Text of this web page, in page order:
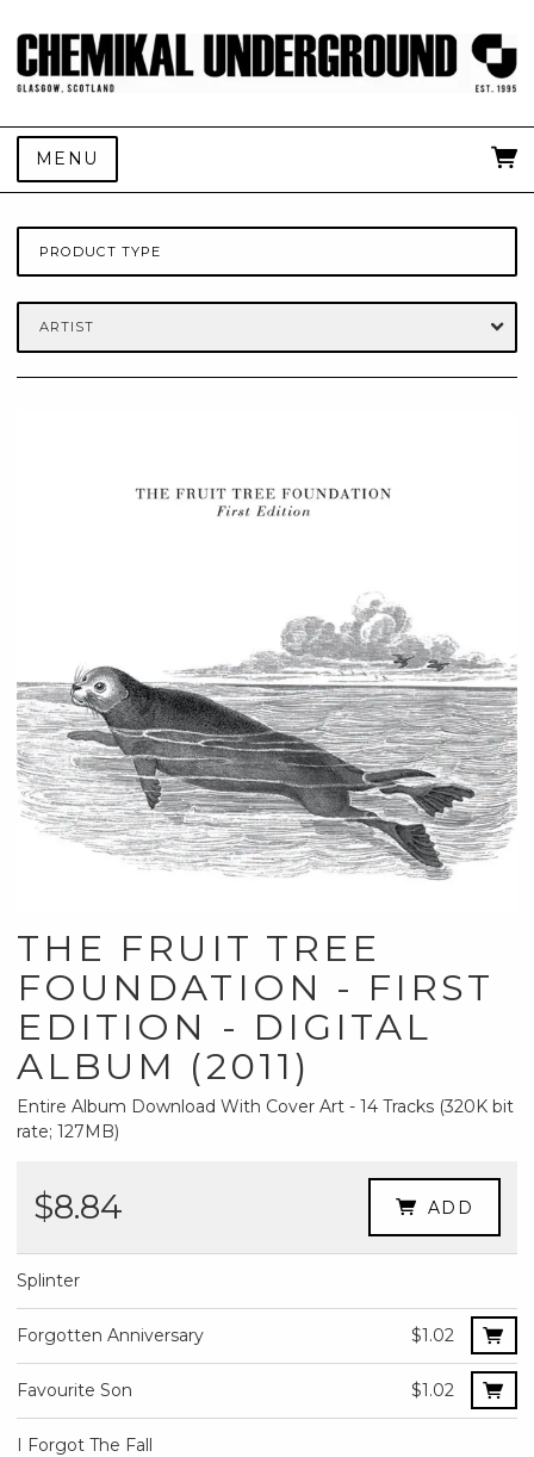
MENU
PRODUCT TYPE
ARTIST
THE FRUIT TREE
FOUNDATION - FIRST
EDITION - DIGITAL
ALBUM (2011)
Entire Album Download With Cover Art - 14 Tracks (320K bit
rate; 127MB)
$8.84 ADD
Splinter
Forgotten Anniversary $1.02
Favourite Son $1.02
I Forgot The Fall